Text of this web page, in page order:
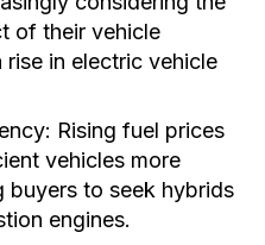
of their vehicle
in electric vehicle
Rising fuel prices
vehicles more
buyers to seek hybrids
engines.